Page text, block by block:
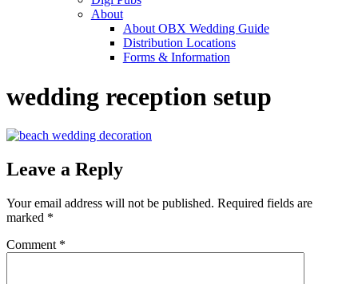
About
About OBX Wedding Guide
Distribution Locations
Forms & Information
wedding reception setup
Leave a Reply
Your email address will not be published. Required fields are
marked *
Comment *